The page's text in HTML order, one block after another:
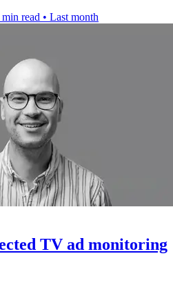
min read • Last month
TV ad monitoring